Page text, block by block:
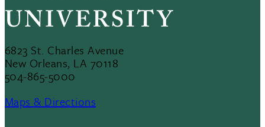
6823 St. Charles Avenue
New Orleans, LA 70118
504-865-5000
Maps & Directions